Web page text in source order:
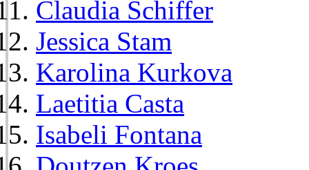
Claudia Schiffer
Jessica Stam
Karolina Kurkova
Laetitia Casta
Isabeli Fontana